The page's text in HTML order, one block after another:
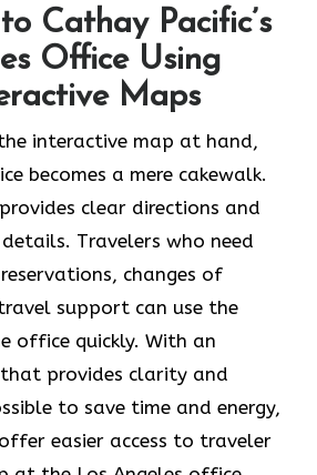
Cathay Pacific’s
Office Using
Maps
interactive map at hand,
becomes a mere cakewalk.
clear directions and
Travelers who need
changes of
support can use the
office quickly. With an
provides clarity and
to save time and energy,
easier access to traveler